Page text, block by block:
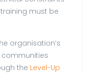
must be
organisation’s
the Level-Up